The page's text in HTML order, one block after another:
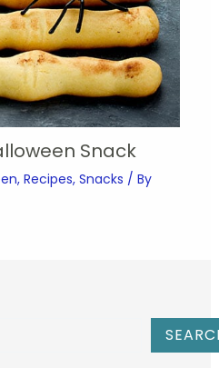
Snack
, Recipes, Snacks / By